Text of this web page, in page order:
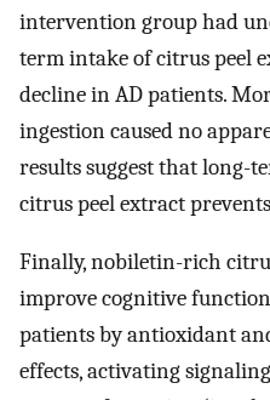
intervention group had
term intake of citrus peel
decline in AD patients.
ingestion caused no
results suggest that long-
citrus peel extract
Finally, nobiletin-rich
improve cognitive
patients by antioxidant
effects, activating